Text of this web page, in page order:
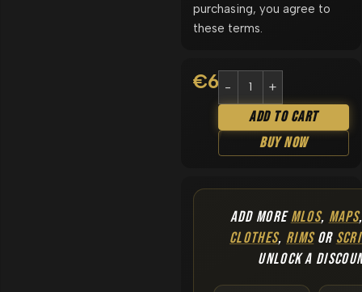
purchasing, you agree to
these terms.
€6.90
Add To Cart
Buy Now
ADD MOREMLOS, MAPS
CLOTHES, RIMSOR
UNLOCK A